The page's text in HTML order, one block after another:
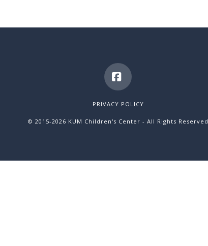
Facebook
PRIVACY POLICY
© 2015-2026 KUM Children's Center - All Rights Reserved